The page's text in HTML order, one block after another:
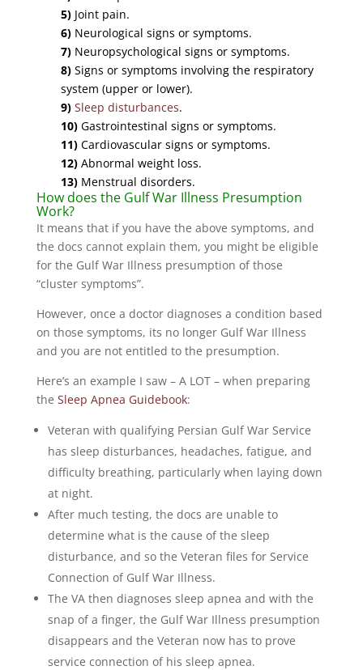
5) Joint pain.
6) Neurological signs or symptoms.
7) Neuropsychological signs or symptoms.
8) Signs or symptoms involving the respiratory
system (upper or lower).
9) Sleep disturbances.
10) Gastrointestinal signs or symptoms.
11) Cardiovascular signs or symptoms.
12) Abnormal weight loss.
13) Menstrual disorders.
How does the Gulf War Illness Presumption
Work?
It means that if you have the above symptoms, and
the docs cannot explain them, you might be eligible
for the Gulf War Illness presumption of those
“cluster symptoms”.
However, once a doctor diagnoses a condition based
on those symptoms, its no longer Gulf War Illness
and you are not entitled to the presumption.
Here’s an example I saw – A LOT – when preparing
the Sleep Apnea Guidebook:
Veteran with qualifying Persian Gulf War Service
has sleep disturbances, headaches, fatigue, and
difficulty breathing, particularly when laying down
at night.
After much testing, the docs are unable to
determine what is the cause of the sleep
disturbance, and so the Veteran files for Service
Connection of Gulf War Illness.
The VA then diagnoses sleep apnea and with the
snap of a finger, the Gulf War Illness presumption
disappears and the Veteran now has to prove
service connection of his sleep apnea.